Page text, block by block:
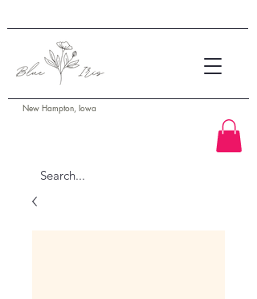
New Hampton, Iowa